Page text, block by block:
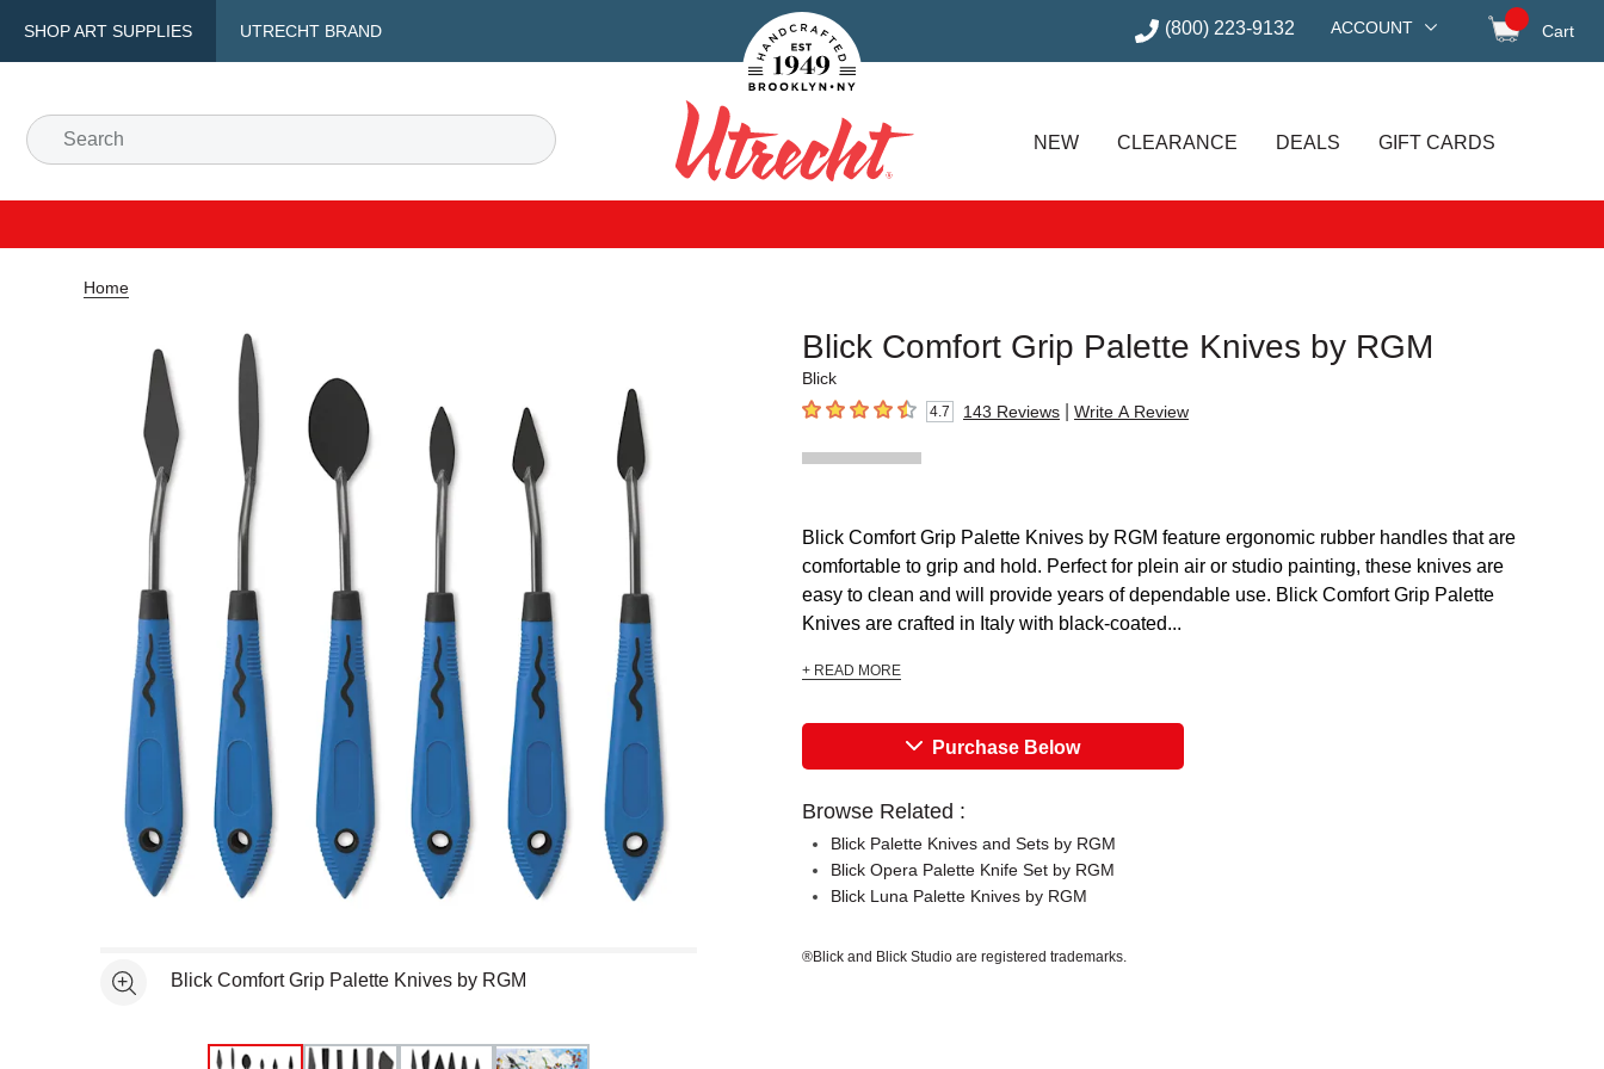
SHOP ART SUPPLIES UTRECHT BRAND
Handcrafted Est. 1949 Brooklyn.NY (800) 223-9132 ACCOUNT Cart
Search
Utrecht
NEW CLEARANCE DEALS GIFT CARDS
Home
Blick Comfort Grip Palette Knives by RGM
Blick
4.7 out of 5 stars4.7 143 Reviews Write A Review
See moreBlick Comfort Grip Palette Knives by RGM
Blick Comfort Grip Palette Knives by RGM feature ergonomic rubber handles that are
comfortable to grip and hold. Perfect for plein air or studio painting, these knives are
easy to clean and will provide years of dependable use. Blick Comfort Grip Palette
Knives are crafted in Italy with black-coated...
+ READ MORE
Purchase Below
Browse Related :
Blick Palette Knives and Sets by RGM
Blick Opera Palette Knife Set by RGM
Blick Luna Palette Knives by RGM
®Blick and Blick Studio are registered trademarks.